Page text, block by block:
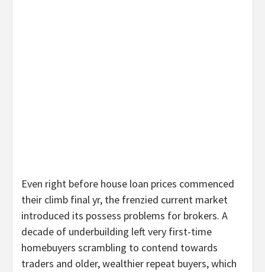
Even right before house loan prices commenced
their climb final yr, the frenzied current market
introduced its possess problems for brokers. A
decade of underbuilding left very first-time
homebuyers scrambling to contend towards
traders and older, wealthier repeat buyers, which